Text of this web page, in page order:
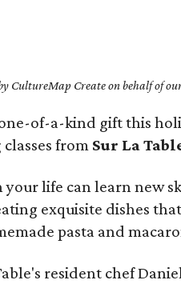
CultureMap Create on behalf of
of-a-kind gift this
from Sur La
your life can learn new
exquisite dishes
pasta and
resident chef